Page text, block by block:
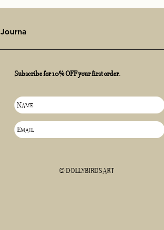
late spring, early summer
Journal
Subscribe for 10% OFF your first order.
© DOLLYBIRDS ART